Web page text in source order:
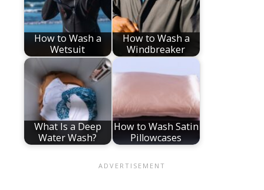
How to Wash a
Wetsuit
How to Wash a
Windbreaker
What Is a Deep
Water Wash?
How to Wash Satin
Pillowcases